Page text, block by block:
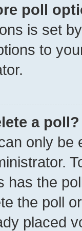
poll
is set
to
a poll?
only be
has the
the poll
placed